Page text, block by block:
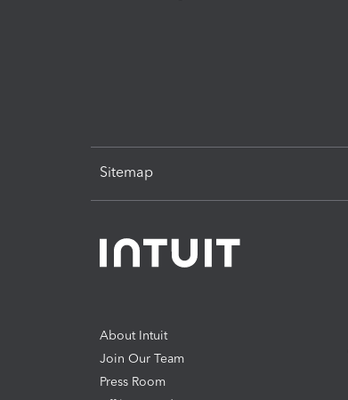
Sitemap
About Intuit
Join Our Team
Press Room